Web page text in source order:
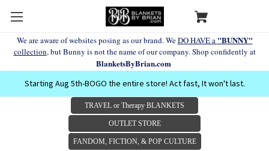
We are aware of websites posing as our brand. WeDO HAVE a "BUNNY"
collection, but Bunny is not the name of our company. Shop confidently at
BlanketsByBrian.com
Starting Aug 5th-BOGO the entire store! Act fast, It won't last.
TRAVEL or Therapy BLANKETS
OUTLET STORE
FANDOM, FICTION, & POP CULTURE